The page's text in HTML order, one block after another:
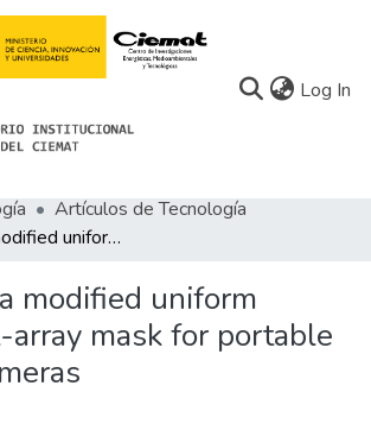
Log In
Artículos de Tecnología
Design of a modified uniform redundant-array mask for portable gamma cameras
modified uniform
array mask for portable